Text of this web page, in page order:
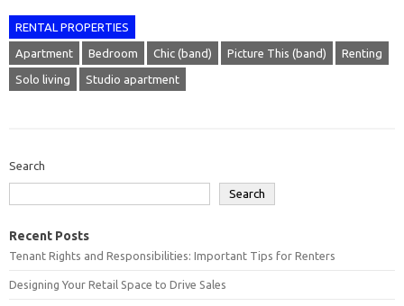
RENTAL PROPERTIES
Apartment Bedroom Chic (band) Picture This (band) Renting
Solo living Studio apartment
Search
Search
Recent Posts
Tenant Rights and Responsibilities: Important Tips for Renters
Designing Your Retail Space to Drive Sales